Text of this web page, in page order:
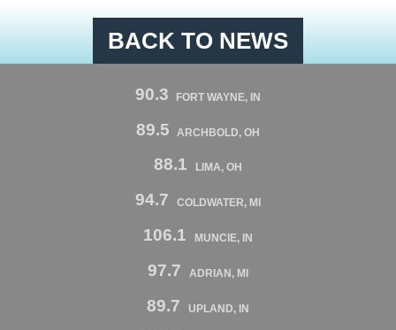
BACK TO NEWS
90.3 FORT WAYNE, IN
89.5 ARCHBOLD, OH
88.1 LIMA, OH
94.7 COLDWATER, MI
106.1 MUNCIE, IN
97.7 ADRIAN, MI
89.7 UPLAND, IN